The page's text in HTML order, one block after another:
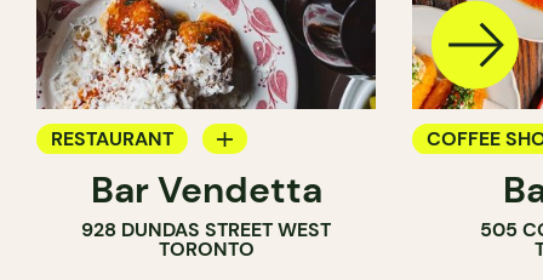
RESTAURANT
WINE BAR
Bar Vendetta
928 DUNDAS STREET WEST
TORONTO
COFFEE
WINE BAR
505